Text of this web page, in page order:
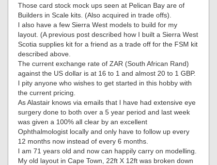
Those card stock mock ups seen at Pelican Bay are of
Builders in Scale kits. (Also acquired in trade offs).
I also have a few Sierra West models to build for my
layout. (A previous post described how I built a Sierra West
Scotia supplies kit for a friend as a trade off for the FSM kit
described above.
The current exchange rate of ZAR (South African Rand)
against the US dollar is at 16 to 1 and almost 20 to 1 GBP.
I pity anyone who wishes to get started in this hobby with
the current pricing.
As Alastair knows via emails that I have had extensive eye
surgery done to both over a 5 year period and last week
was given a 100% all clear by an excellent
Ophthalmologist locally and only have to follow up every
12 months now instead of every 6 months.
I am 71 years old and now can happily carry on modelling.
My old layout in Cape Town, 22ft X 12ft was broken down